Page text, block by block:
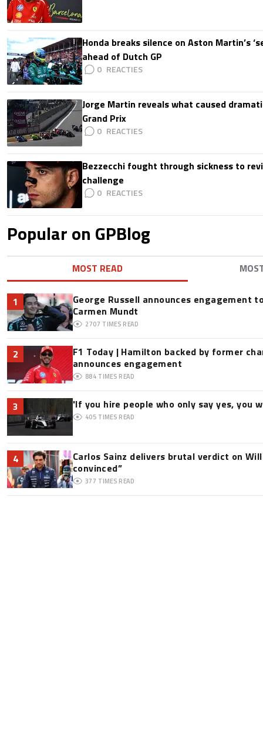
Honda breaks silence on Aston Martin’s
ahead of Dutch GP
0
Jorge Martin reveals what caused
Grand Prix
0
Bezzecchi fought through sickness to
challenge
0
Popular on GPBlog
MOST READ
1
George Russell announces engagement
Carmen Mundt
2707 TIMES READ
2
F1 Today | Hamilton backed by former
announces engagement
884 TIMES READ
3 'If you hire people who only say yes, you
405 TIMES READ
4
Carlos Sainz delivers brutal verdict on
convinced”
377 TIMES READ